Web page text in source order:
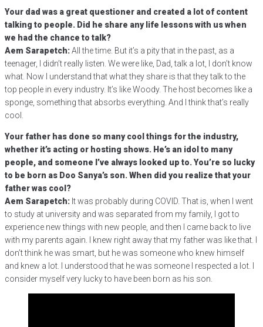
Your dad was a great questioner and created a lot of content
talking to people. Did he share any life lessons with us when
we had the chance to talk?
Aem Sarapetch:All the time. But it’s a pity that in the past, as a
teenager, I didn’t really listen. We were like, Dad, talk a lot, I don’t know
what. Now I understand that what they share is that they talk to the
top people in every industry. It’s like Woody. The host becomes like a
sponge, something that absorbs everything. And I think that’s really
cool.
Your father has done so many cool things for the industry,
whether it’s acting or hosting shows. He’s an idol to many
people, and someone I’ve always looked up to. You’re so lucky
to be born as Doo Sanya’s son. When did you realize that your
father was cool?
Aem Sarapetch: It was probably during COVID. That is, when I went
to study at university and was separated from my family, I got to
experience new things with new people, and then I came back to live
with my parents again. I knew right away that my father was like that. I
don’t think he was smart, but he was someone who knew himself
and knew a lot. I understood that he was someone I respected a lot. I
consider myself very lucky to have been born as his son.